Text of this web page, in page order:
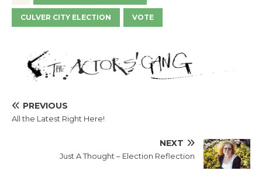
CULVER CITY ELECTION VOTE
PREVIOUS
All the Latest Right Here!
NEXT
Just A Thought – Election Reflection